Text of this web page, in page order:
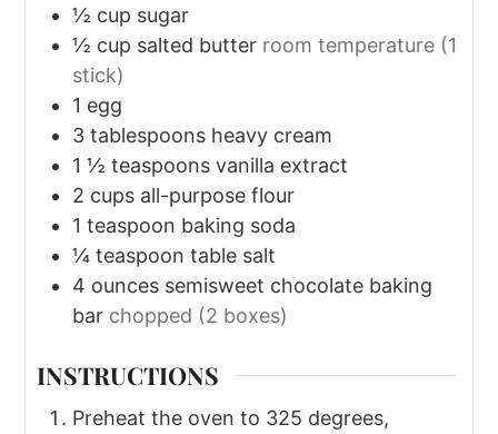
½ cup sugar
½ cup salted butter room temperature (1
stick)
1 egg
3 tablespoons heavy cream
1 ½ teaspoons vanilla extract
2 cups all-purpose flour
1 teaspoon baking soda
¼ teaspoon table salt
4 ounces semisweet chocolate baking
bar chopped (2 boxes)
INSTRUCTIONS
Preheat the oven to 325 degrees,